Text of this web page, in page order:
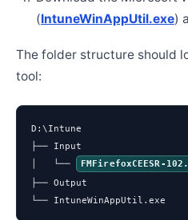
(IntuneWinAppUtil.exe)
The folder structure should
tool:
D:\Intune
├── Input
│   └──
FMFirefoxCEESR-
├── Output
└── IntuneWinAppUtil.exe